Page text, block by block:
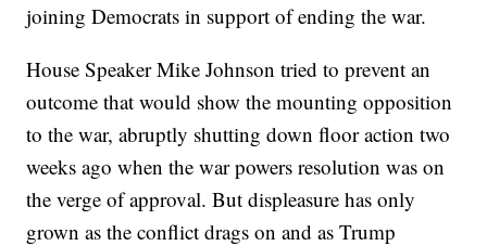
joining Democrats in support of ending the war.
House Speaker Mike Johnson tried to prevent an
outcome that would show the mounting opposition
to the war, abruptly shutting down floor action two
weeks ago when the war powers resolution was on
the verge of approval. But displeasure has only
grown as the conflict drags on and as Trump